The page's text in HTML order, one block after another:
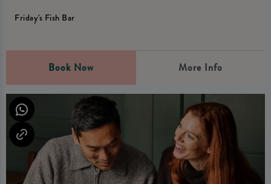
Friday's Fish Bar
Book Now More Info